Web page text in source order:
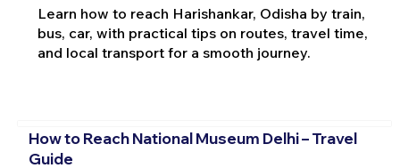
Learn how to reach Harishankar, Odisha by train,
bus, car, with practical tips on routes, travel time,
and local transport for a smooth journey.
How to Reach National Museum Delhi – Travel
Guide